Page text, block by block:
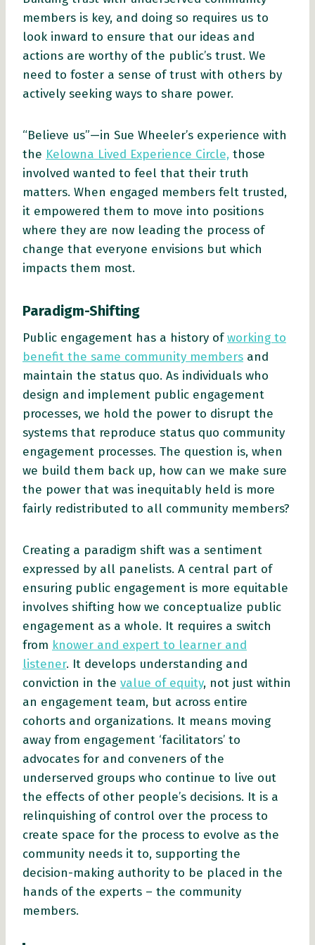
members is key, and doing so requires us to
look inward to ensure that our ideas and
actions are worthy of the public’s trust. We
need to foster a sense of trust with others by
actively seeking ways to share power.
“Believe us”—in Sue Wheeler’s experience with
the Kelowna Lived Experience Circle, those
involved wanted to feel that their truth
matters. When engaged members felt trusted,
it empowered them to move into positions
where they are now leading the process of
change that everyone envisions but which
impacts them most.
Paradigm-Shifting
Public engagement has a history ofworking to
benefit the same community members and
maintain the status quo. As individuals who
design and implement public engagement
processes, we hold the power to disrupt the
systems that reproduce status quo community
engagement processes. The question is, when
we build them back up, how can we make sure
the power that was inequitably held is more
fairly redistributed to all community members?
Creating a paradigm shift was a sentiment
expressed by all panelists. A central part of
ensuring public engagement is more equitable
involves shifting how we conceptualize public
engagement as a whole. It requires a switch
from knower and expert to learner and
listener. It develops understanding and
conviction in the value of equity, not just within
an engagement team, but across entire
cohorts and organizations. It means moving
away from engagement ‘facilitators’ to
advocates for and conveners of the
underserved groups who continue to live out
the effects of other people’s decisions. It is a
relinquishing of control over the process to
create space for the process to evolve as the
community needs it to, supporting the
decision-making authority to be placed in the
hands of the experts – the community
members.